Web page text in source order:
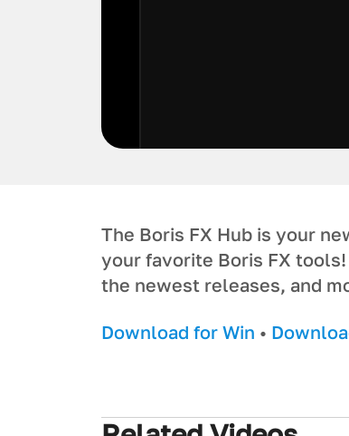
The Boris FX Hub is your
your favorite Boris FX
the newest releases, and
Download for Win •